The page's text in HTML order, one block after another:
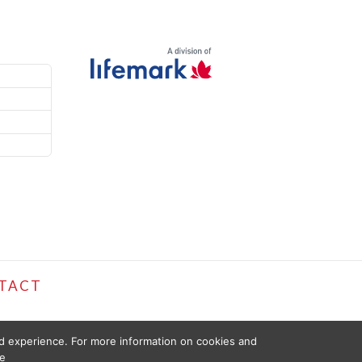
For more information on cookies and